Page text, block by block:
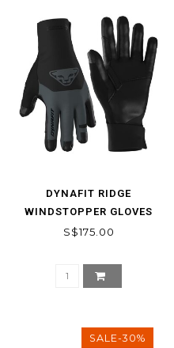
DYNAFIT RIDGE
WINDSTOPPER GLOVES
S$175.00
SALE-30%